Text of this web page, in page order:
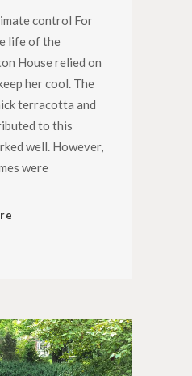
control For
life of the
House relied on
her cool. The
terracotta and
to this
well. However,
were